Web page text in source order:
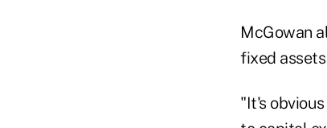
McGowan
fixed
"It's